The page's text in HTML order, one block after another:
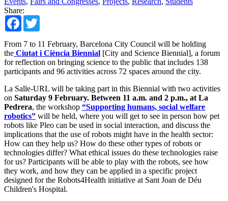
Share:
Facebook
From 7 to 11 February, Barcelona City Council will be holding
the Ciutat i Ciència Biennial [City and Science Biennial], a forum
for reflection on bringing science to the public that includes 138
participants and 96 activities across 72 spaces around the city.
La Salle-URL will be taking part in this Biennial with two activities
on Saturday 9 February. Between 11 a.m. and 2 p.m., at La
Pedrera, the workshop “Supporting humans, social welfare
robotics” will be held, where you will get to see in person how pet
robots like Pleo can be used in social interaction, and discuss the
implications that the use of robots might have in the health sector:
How can they help us? How do these other types of robots or
technologies differ? What ethical issues do these technologies raise
for us? Participants will be able to play with the robots, see how
they work, and how they can be applied in a specific project
designed for the Robots4Health initiative at Sant Joan de Déu
Children's Hospital.